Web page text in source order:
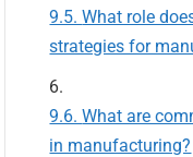
What role
strategies for
What are
in manufacturing?